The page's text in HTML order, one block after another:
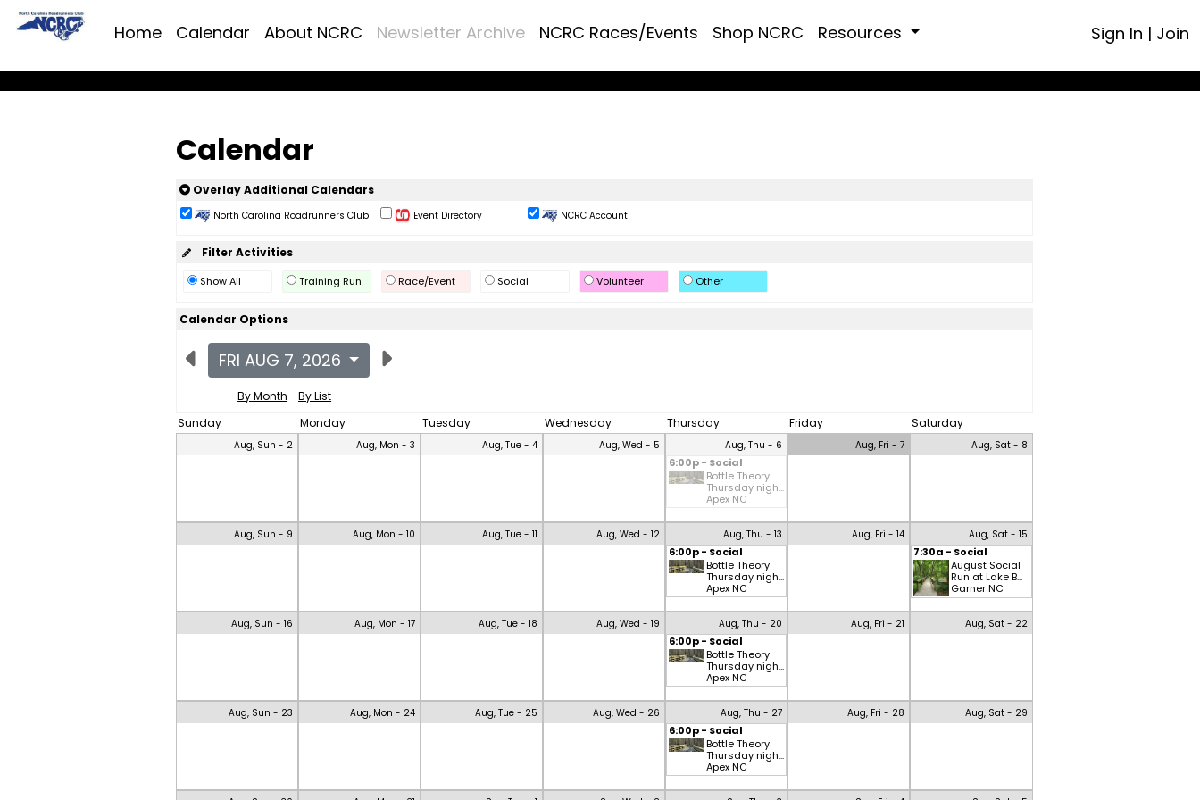
Home Calendar About NCRC Newsletter Archive NCRC Races/Events Shop NCRC Resources Sign In | Join
Calendar
Overlay Additional Calendars
North Carolina Roadrunners Club Event Directory NCRC Account
Filter Activities
Show All Training Run Race/Event Social Volunteer Other
Calendar Options
FRI AUG 7, 2026
By Month
By List
Sunday
Monday Tuesday Wednesday Thursday Friday Saturday
Aug, Sun - 2 Aug, Mon - 3 Aug, Tue - 4 Aug, Wed - 5 Aug, Thu - 6
6:00p - Social
Bottle Theory
Thursday nigh...
Apex NC
Aug, Fri - 7 Aug, Sat - 8
Aug, Sun - 9 Aug, Mon - 10 Aug, Tue - 11 Aug, Wed - 12 Aug, Thu - 13
6:00p - Social
Bottle Theory
Thursday nigh...
Apex NC
Aug, Fri - 14 Aug, Sat - 15
7:30a - Social
August Social
Run at Lake B...
Garner NC
Aug, Sun - 16 Aug, Mon - 17 Aug, Tue - 18 Aug, Wed - 19 Aug, Thu - 20
6:00p - Social
Bottle Theory
Thursday nigh...
Apex NC
Aug, Fri - 21 Aug, Sat - 22
Aug, Sun - 23 Aug, Mon - 24 Aug, Tue - 25 Aug, Wed - 26 Aug, Thu - 27
6:00p - Social
Bottle Theory
Thursday nigh...
Apex NC
Aug, Fri - 28 Aug, Sat - 29